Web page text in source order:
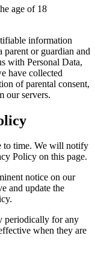
age of 18
information
or guardian and
with Personal Data,
have collected
of parental consent,
our servers.
to time. We will notify
Policy on this page.
notice on our
and update the
periodically for any
when they are